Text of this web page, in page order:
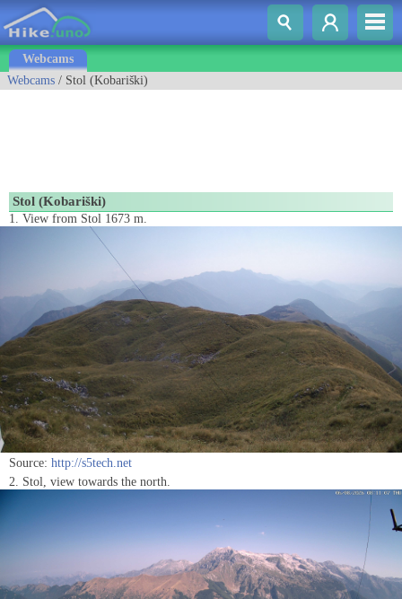
Webcams
Webcams / Stol (Kobariški)
Stol (Kobariški)
1. View from Stol 1673 m.
Source: http://s5tech.net
2. Stol, view towards the north.